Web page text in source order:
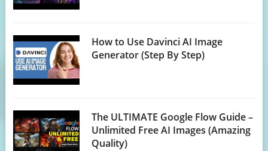
How to Use Davinci AI Image
Generator (Step By Step)
The ULTIMATE Google Flow Guide –
Unlimited Free AI Images (Amazing
Quality)